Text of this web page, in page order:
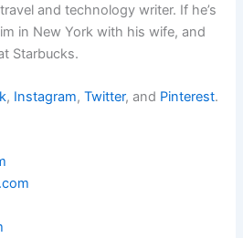
and technology writer. If he’s
in New York with his wife, and
Starbucks.
, Instagram,Twitter, and Pinterest.